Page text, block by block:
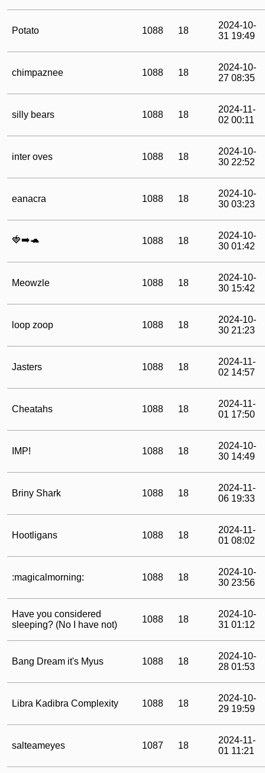
Potato 1088 18
2024-10-
31 19:49
chimpaznee 1088 18
2024-10-
27 08:35
silly bears 1088 18
2024-11-
02 00:11
inter oves 1088 18
2024-10-
30 22:52
eanacra 1088 18
2024-10-
30 03:23
🍓➡️🐢 1088 18
2024-10-
30 01:42
Meowzle 1088 18
2024-10-
30 15:42
loop zoop 1088 18
2024-10-
30 21:23
Jasters 1088 18
2024-11-
02 14:57
Cheatahs 1088 18
2024-11-
01 17:50
IMP! 1088 18
2024-10-
30 14:49
Briny Shark 1088 18
2024-11-
06 19:33
Hootligans 1088 18
2024-11-
01 08:02
:magicalmorning: 1088 18
2024-10-
30 23:56
Have you considered
sleeping? (No I have not)
1088 18
2024-10-
31 01:12
Bang Dream it's Myus 1088 18
2024-10-
28 01:53
Libra Kadibra Complexity 1088 18
2024-10-
29 19:59
salteameyes 1087 18
2024-11-
01 11:21